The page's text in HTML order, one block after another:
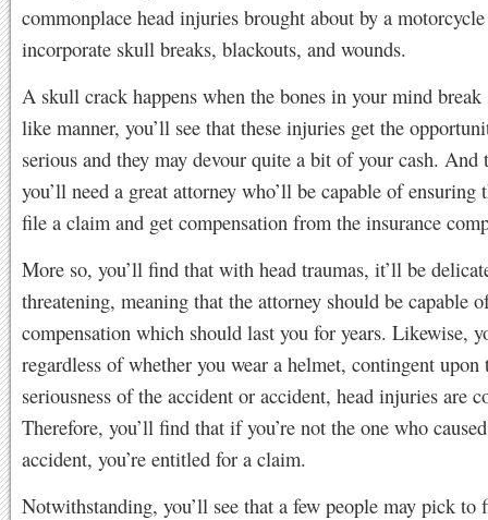
commonplace head injuries brought about by a
incorporate skull breaks, blackouts, and wounds.
A skull crack happens when the bones in your mind break
like manner, you’ll see that these injuries get the
serious and they may devour quite a bit of your cash. And
you’ll need a great attorney who’ll be capable of ensuring
file a claim and get compensation from the insurance
More so, you’ll find that with head traumas, it’ll be
threatening, meaning that the attorney should be capable
compensation which should last you for years. Likewise,
regardless of whether you wear a helmet, contingent upon
seriousness of the accident or accident, head injuries are
Therefore, you’ll find that if you’re not the one who
accident, you’re entitled for a claim.
Notwithstanding, you’ll see that a few people may pick to